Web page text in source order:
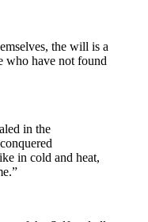
the will is a
who have not found
in the
in cold and heat,
”